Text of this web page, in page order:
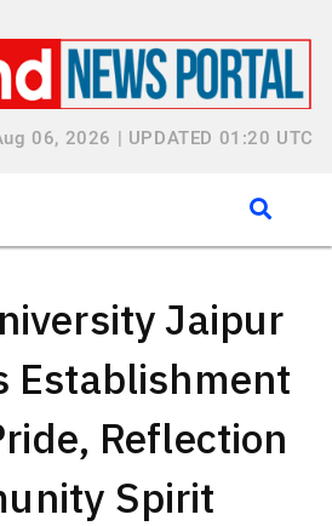
06, 2026 | UPDATED 01:20 UTC
Jaipur
Establishment
Reflection
Spirit